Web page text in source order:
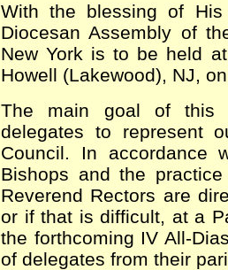
With the blessing of His
Diocesan Assembly of
New York is to be held
Howell (Lakewood), NJ,
The main goal of this
delegates to represent
Council. In accordance
Bishops and the
Reverend Rectors are
or if that is difficult, at a
the forthcoming IV All-
of delegates from their